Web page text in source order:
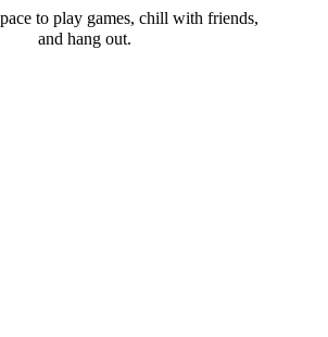
to play games, chill with friends,
and hang out.